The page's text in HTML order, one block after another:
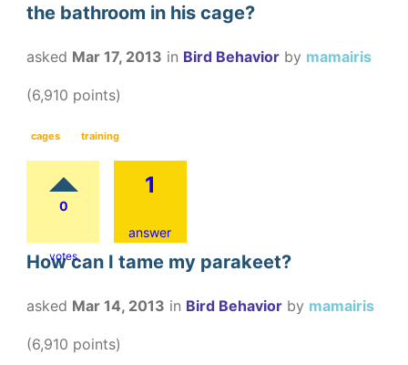
the bathroom in his cage?
asked Mar 17, 2013 in Bird Behavior by mamairis
(6,910 points)
cages training
0
votes
1
answer
How can I tame my parakeet?
asked Mar 14, 2013 in Bird Behavior by mamairis
(6,910 points)